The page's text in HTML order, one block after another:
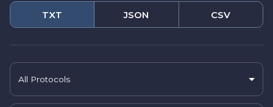
TXT JSON CSV
All Protocols